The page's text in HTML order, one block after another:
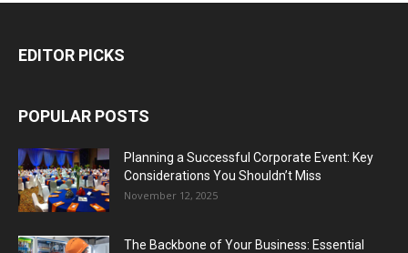
EDITOR PICKS
POPULAR POSTS
Planning a Successful Corporate Event: Key
Considerations You Shouldn’t Miss
November 12, 2025
The Backbone of Your Business: Essential